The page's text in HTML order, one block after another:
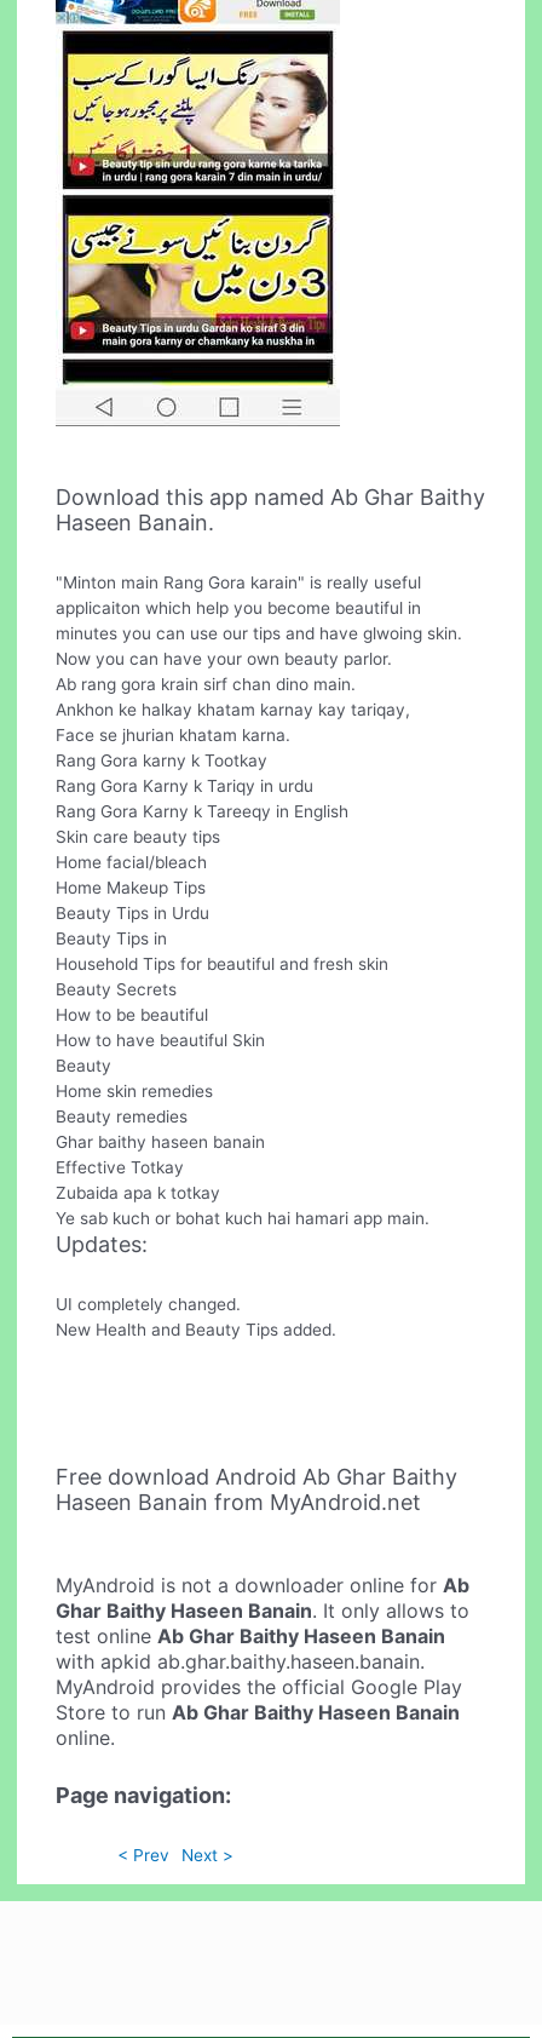
Download this app named Ab Ghar Baithy
Haseen Banain.
"Minton main Rang Gora karain" is really useful
applicaiton which help you become beautiful in
minutes you can use our tips and have glwoing skin.
Now you can have your own beauty parlor.
Ab rang gora krain sirf chan dino main.
Ankhon ke halkay khatam karnay kay tariqay,
Face se jhurian khatam karna.
Rang Gora karny k Tootkay
Rang Gora Karny k Tariqy in urdu
Rang Gora Karny k Tareeqy in English
Skin care beauty tips
Home facial/bleach
Home Makeup Tips
Beauty Tips in Urdu
Beauty Tips in
Household Tips for beautiful and fresh skin
Beauty Secrets
How to be beautiful
How to have beautiful Skin
Beauty
Home skin remedies
Beauty remedies
Ghar baithy haseen banain
Effective Totkay
Zubaida apa k totkay
Ye sab kuch or bohat kuch hai hamari app main.
Updates:
UI completely changed.
New Health and Beauty Tips added.
Free download Android Ab Ghar Baithy
Haseen Banain from MyAndroid.net
MyAndroid is not a downloader online forAb
Ghar Baithy Haseen Banain. It only allows to
test onlineAb Ghar Baithy Haseen Banain
with apkid ab.ghar.baithy.haseen.banain.
MyAndroid provides the official Google Play
Store to runAb Ghar Baithy Haseen Banain
online.
Page navigation:
< Prev Next >